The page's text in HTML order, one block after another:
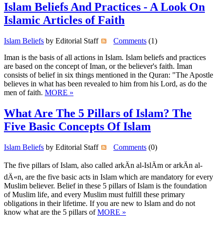
Islam Beliefs And Practices - A Look On
Islamic Articles of Faith
Islam Beliefs by Editorial Staff Comments (1)
Iman is the basis of all actions in Islam. Islam beliefs and practices
are based on the concept of Iman, or the believer's faith. Iman
consists of belief in six things mentioned in the Quran: "The Apostle
believes in what has been revealed to him from his Lord, as do the
men of faith. MORE »
What Are The 5 Pillars of Islam? The
Five Basic Concepts Of Islam
Islam Beliefs by Editorial Staff Comments (0)
The five pillars of Islam, also called arkÄn al-IslÄm or arkÄn al-
dÄ«n, are the five basic acts in Islam which are mandatory for every
Muslim believer. Belief in these 5 pillars of Islam is the foundation
of Muslim life, and every Muslim must fulfill these primary
obligations in their lifetime. If you are new to Islam and do not
know what are the 5 pillars ofMORE »